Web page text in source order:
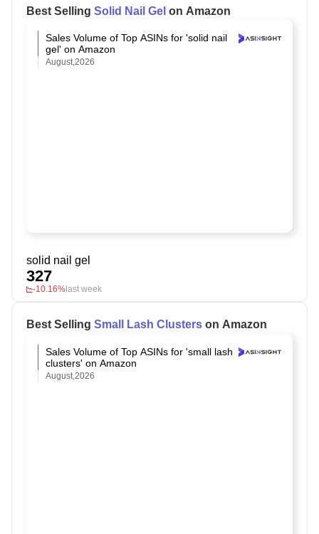
Best Selling Solid Nail Gel on Amazon
Sales Volume of Top ASINs for 'solid nail
gel' on Amazon
August,2026
solid nail gel
327
-10.16% last week
Best Selling Small Lash Clusters on Amazon
Sales Volume of Top ASINs for 'small lash
clusters' on Amazon
August,2026